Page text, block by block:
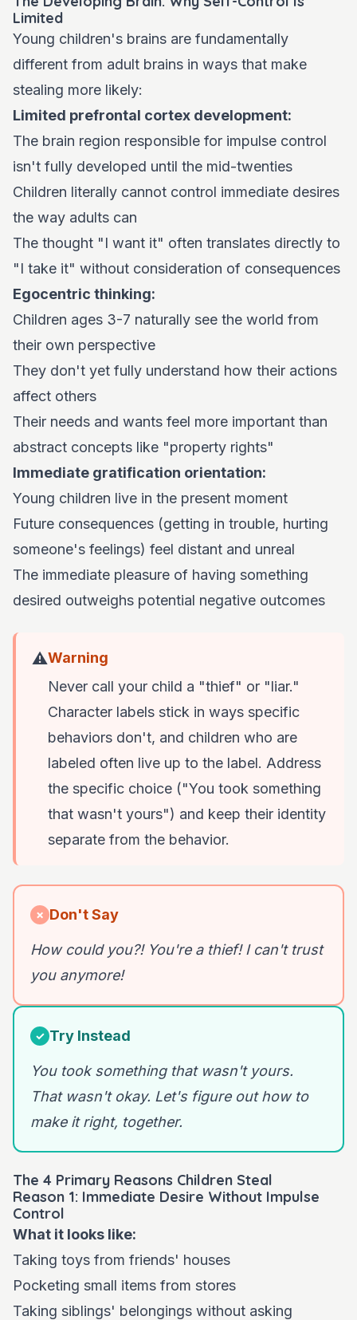
Limited
Young children's brains are fundamentally
different from adult brains in ways that make
stealing more likely:
Limited prefrontal cortex development:
The brain region responsible for impulse control
isn't fully developed until the mid-twenties
Children literally cannot control immediate desires
the way adults can
The thought "I want it" often translates directly to
"I take it" without consideration of consequences
Egocentric thinking:
Children ages 3-7 naturally see the world from
their own perspective
They don't yet fully understand how their actions
affect others
Their needs and wants feel more important than
abstract concepts like "property rights"
Immediate gratification orientation:
Young children live in the present moment
Future consequences (getting in trouble, hurting
someone's feelings) feel distant and unreal
The immediate pleasure of having something
desired outweighs potential negative outcomes
⚠️Warning
Never call your child a "thief" or "liar."
Character labels stick in ways specific
behaviors don't, and children who are
labeled often live up to the label. Address
the specific choice ("You took something
that wasn't yours") and keep their identity
separate from the behavior.
✗ Don't Say
How could you?! You're a thief! I can't trust
you anymore!
✓ Try Instead
You took something that wasn't yours.
That wasn't okay. Let's figure out how to
make it right, together.
The 4 Primary Reasons Children Steal
Reason 1: Immediate Desire Without Impulse
Control
What it looks like:
Taking toys from friends' houses
Pocketing small items from stores
Taking siblings' belongings without asking